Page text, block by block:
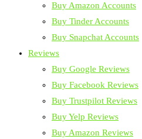
Buy Amazon Accounts
Buy Tinder Accounts
Buy Snapchat Accounts
Reviews
Buy Google Reviews
Buy Facebook Reviews
Buy Trustpilot Reviews
Buy Yelp Reviews
Buy Amazon Reviews